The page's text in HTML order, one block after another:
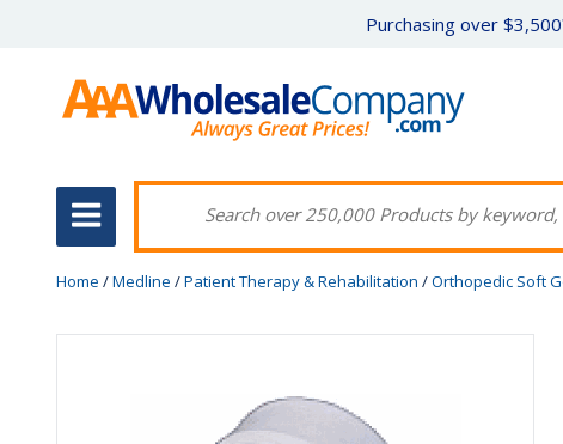
Purchasing over
Home /Medline /Patient Therapy & Rehabilitation /Orthopedic Soft